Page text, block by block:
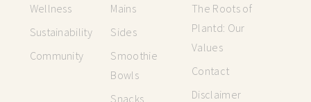
Wellness
Sustainability
Community
Mains
Sides
Smoothie
Bowls
Snacks
The Roots of
Plantd: Our
Values
Contact
Disclaimer